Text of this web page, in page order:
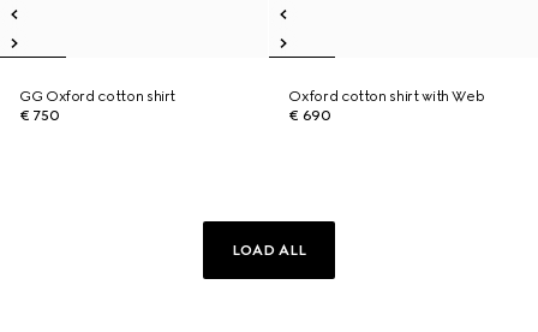
GG Oxford cotton shirt
€ 750
Oxford cotton shirt with Web
€ 690
LOAD ALL